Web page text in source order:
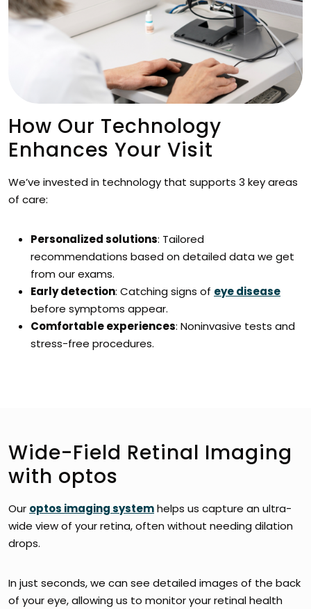
How Our Technology
Enhances Your Visit
We’ve invested in technology that supports 3 key areas
of care:
Personalized solutions: Tailored
recommendations based on detailed data we get
from our exams.
Early detection: Catching signs of eye disease
before symptoms appear.
Comfortable experiences: Noninvasive tests and
stress-free procedures.
Wide-Field Retinal Imaging
with optos
Our optos imaging systemhelps us capture an ultra-
wide view of your retina, often without needing dilation
drops.
In just seconds, we can see detailed images of the back
of your eye, allowing us to monitor your retinal health